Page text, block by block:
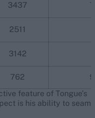
3437
2511
3142
762
feature of Tongue’s
is his ability to seam